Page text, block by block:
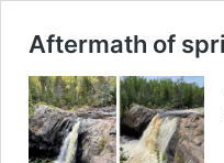
Aftermath of